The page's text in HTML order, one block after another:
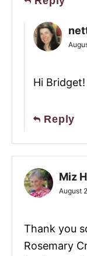
Hi
Reply
Miz
August
Thank you
Rosemary